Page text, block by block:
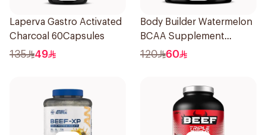
Laperva Gastro Activated
Charcoal 60Capsules
135 49
Body Builder Watermelon
BCAA Supplement
30Units
120 60